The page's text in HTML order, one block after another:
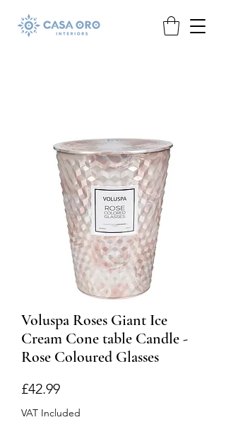
Voluspa Roses Giant Ice
Cream Cone table Candle -
Rose Coloured Glasses
£42.99Price
VAT Included